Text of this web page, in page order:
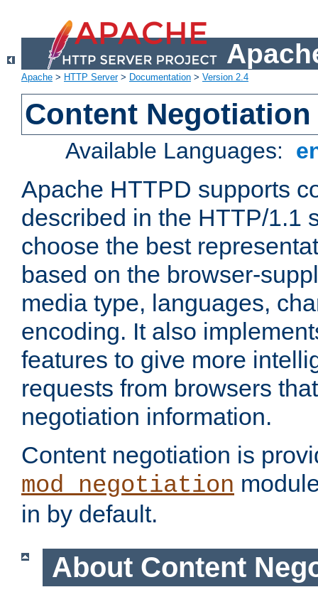
Apache > HTTP Server> Documentation > Version 2.4
Content Negotiation
Available Languages:
Apache HTTPD supports
described in the HTTP/1.1
choose the best
based on the browser-
media type, languages,
encoding. It also
features to give more
requests from browsers
negotiation information.
Content negotiation is
mod_negotiation
in by default.
About Content